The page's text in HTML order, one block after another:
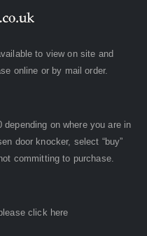
to view on site and
online or by mail order.
on where you are in
door knocker, select “buy”
committing to purchase.
click here